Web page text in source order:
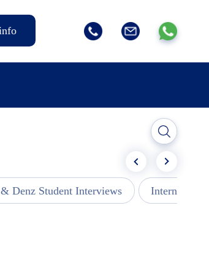
Denz Student Interviews Internships -